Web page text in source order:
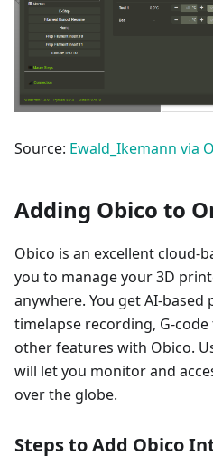
Source: Ewald_Ikemann via
Adding Obico to
Obico is an excellent cloud-
you to manage your 3D
anywhere. You get AI-
timelapse recording, G-
other features with Obico.
will let you monitor and
over the globe.
Steps to Add Obico